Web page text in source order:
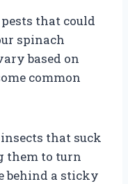
that could
spinach
based on
common
that suck
them to turn
behind a sticky